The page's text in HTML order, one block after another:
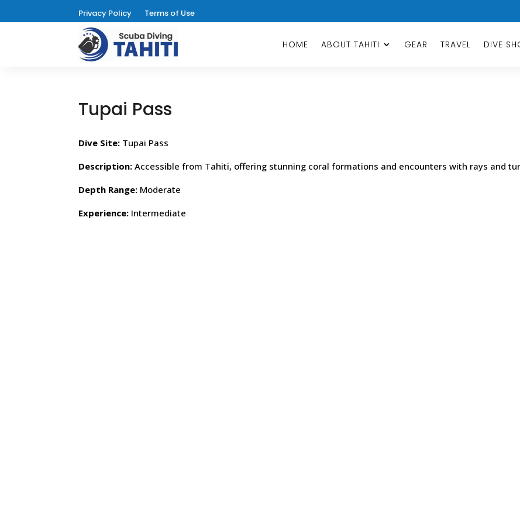
Privacy Policy Terms of Use
HOME ABOUT TAHITI GEAR TRAVEL DIVE
Tupai Pass
Dive Site: Tupai Pass
Description: Accessible from Tahiti, offering stunning coral formations and encounters with rays and
Depth Range: Moderate
Experience: Intermediate